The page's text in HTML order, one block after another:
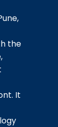
the
It